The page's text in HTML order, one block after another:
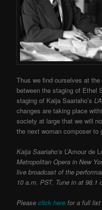
Thus we find ourselves at
between the staging of Ethel
staging of Kaija Saariaho’s
changes are taking place
society at large that we will
the next woman composer to
Kaija Saariaho’s L’Amour de
Metropolitan Opera in New
live broadcast of the
10 a.m. PST. Tune in at 98.1
Pleaseclick here for a full list